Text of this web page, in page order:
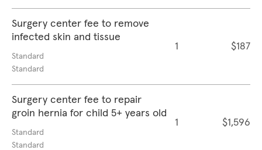
Surgery center fee to remove
infected skin and tissue
Standard
Standard
1 $187
Surgery center fee to repair
groin hernia for child 5+ years old
Standard
Standard
1 $1,596